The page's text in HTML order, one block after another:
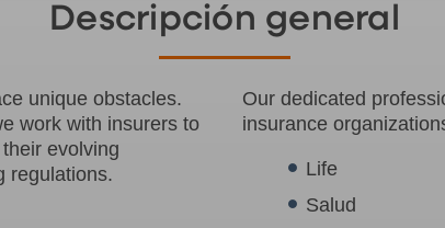
Descripción general
unique obstacles.
work with insurers to
evolving
regulations.
Our dedicated
insurance
Life
Salud